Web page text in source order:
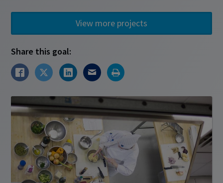
View more projects
Share this goal: